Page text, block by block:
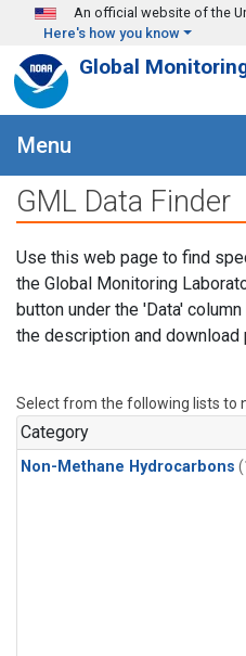
Skip to main content
An official website of the
Here's how you know
Global
Menu
GML Data Finder
Use this web page to find
the Global Monitoring
button under the 'Data'
the description and download
Select from the following lists to
Category
Non-Methane Hydrocarbons